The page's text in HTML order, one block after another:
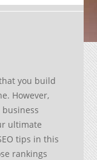
you build
However,
ultimate
tips in this
rankings